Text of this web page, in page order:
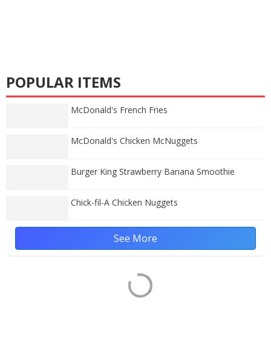
POPULAR ITEMS
McDonald's French Fries
McDonald's Chicken McNuggets
Burger King Strawberry Banana Smoothie
Chick-fil-A Chicken Nuggets
See More